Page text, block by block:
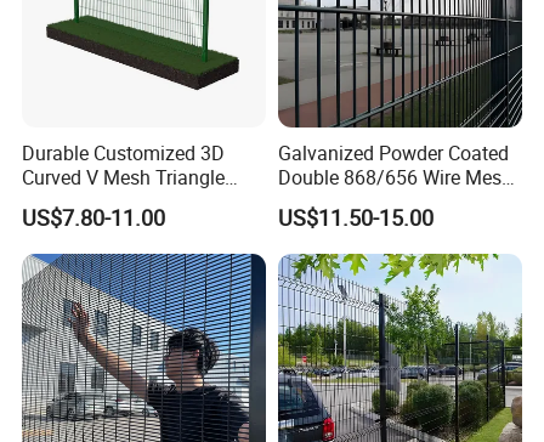
Durable Customized 3D
Curved V Mesh Triangle
Bending Galvanized Steel
Welded Wire Mesh PVC
Coated Anti-Climb High
Security Outdoor Garden
Perimeter Farm Fence
US$7.80-11.00
Galvanized Powder Coated
Double 868/656 Wire Mesh
Fence Security Fence
Customizable Welded Metal
Galvanized Powder Coated
Green Garden Factory Fence
US$11.50-15.00